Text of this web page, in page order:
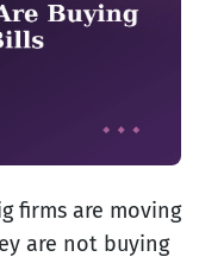
firms are moving
are not buying